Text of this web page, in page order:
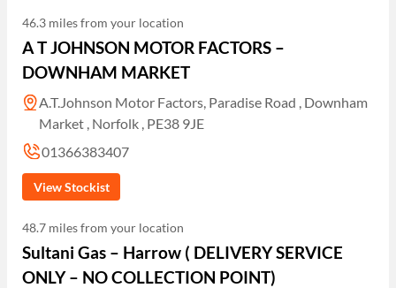
46.3 miles from your location
A T JOHNSON MOTOR FACTORS –
DOWNHAM MARKET
A.T.Johnson Motor Factors, Paradise Road , Downham
Market , Norfolk , PE38 9JE
01366383407
View Stockist
48.7 miles from your location
Sultani Gas – Harrow ( DELIVERY SERVICE
ONLY – NO COLLECTION POINT)